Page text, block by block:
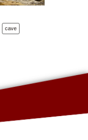
cave